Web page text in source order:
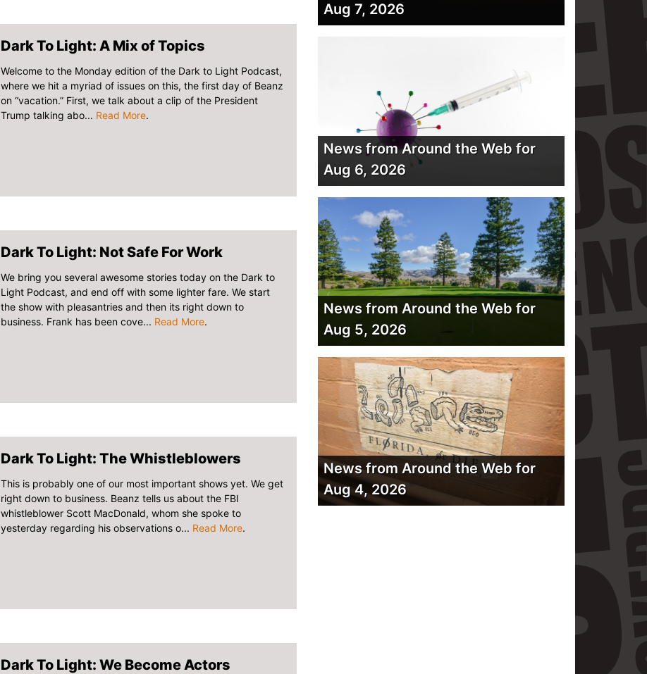
Dark To Light: A Mix of Topics
Welcome to the Monday edition of the Dark to Light Podcast,
where we hit a myriad of issues on this, the first day of Beanz
on “vacation.” First, we talk about a clip of the President
Trump talking abo... Read More.
Dark To Light: Not Safe For Work
We bring you several awesome stories today on the Dark to
Light Podcast, and end off with some lighter fare. We start
the show with pleasantries and then its right down to
business. Frank has been cove... Read More.
Dark To Light: The Whistleblowers
This is probably one of our most important shows yet. We get
right down to business. Beanz tells us about the FBI
whistleblower Scott MacDonald, whom she spoke to
yesterday regarding his observations o... Read More.
Dark To Light: We Become Actors
Aug 7, 2026
News from Around the Web for
Aug 6, 2026
News from Around the Web for
Aug 5, 2026
News from Around the Web for
Aug 4, 2026